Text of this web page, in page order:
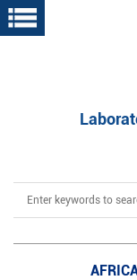
Skip
to
Search